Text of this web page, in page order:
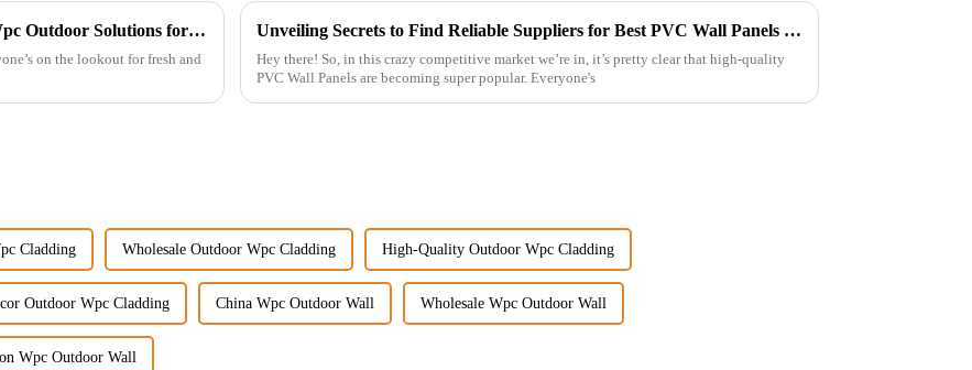
Unlocking the Secrets to Choosing the Best Wpc Outdoor Solutions for Your Business
on the lookout for fresh and
Unveiling Secrets to Find Reliable Suppliers for Best PVC Wall Panels Worldwide
Hey there! So, in this crazy competitive market we’re in, it’s pretty clear that high-quality
PVC Wall Panels are becoming super popular. Everyone's
Cladding Wholesale Outdoor Wpc Cladding High-Quality Outdoor Wpc Cladding
Outdoor Wpc Cladding China Wpc Outdoor Wall Wholesale Wpc Outdoor Wall
Wpc Outdoor Wall